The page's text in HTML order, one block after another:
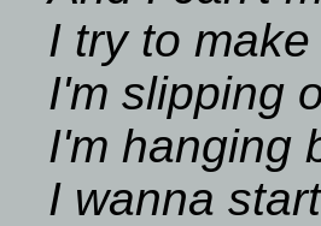
I try to
I'm slipping
I'm hanging
I wanna